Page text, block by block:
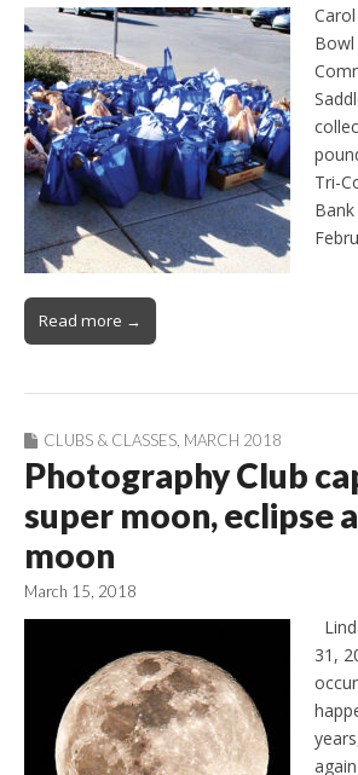
Bowl
Tri-
Read more →
CLUBS & CLASSES MARCH 2018
Photography Club
super moon, eclipse
moon
March 15, 2018
31,